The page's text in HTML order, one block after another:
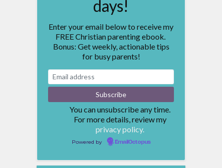
days!
Enter your email below to receive my
FREE Christian parenting ebook.
Bonus: Get weekly, actionable tips
for busy parents!
You can unsubscribe any time.
For more details, review my
privacy policy.
Powered by EmailOctopus